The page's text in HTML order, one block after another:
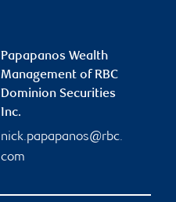
Papapanos Wealth
Management of RBC
Dominion Securities
Inc.
nick.papapanos@rbc.
com